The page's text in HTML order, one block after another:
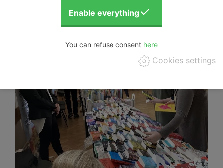
You can refuse consent
Cookies settings